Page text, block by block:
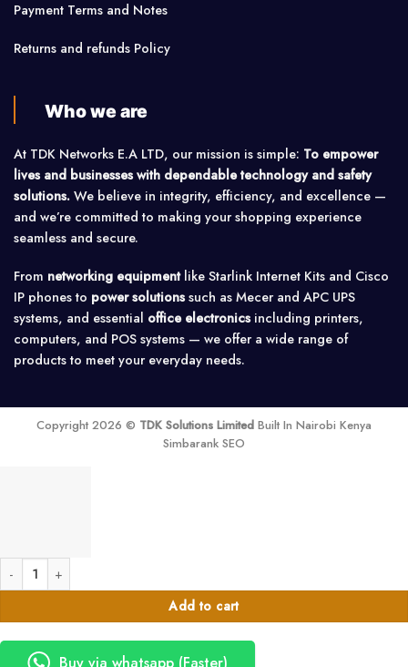
Payment Terms and Notes
Returns and refunds Policy
Who we are
At TDK Networks E.A LTD, our mission is simple: To empower
lives and businesses with dependable technology and safety
solutions. We believe in integrity, efficiency, and excellence —
and we’re committed to making your shopping experience
seamless and secure.
From networking equipmentlike Starlink Internet Kits and Cisco
IP phones to power solutionssuch as Mecer and APC UPS
systems, and essential office electronicsincluding printers,
computers, and POS systems — we offer a wide range of
products to meet your everyday needs.
Copyright 2026 © TDK Solutions Limited Built In Nairobi Kenya
Simbarank SEO
Vention USB Wired Full-Sized Keyboard and Mouse - KTDB0-EN quantity
Add to cart